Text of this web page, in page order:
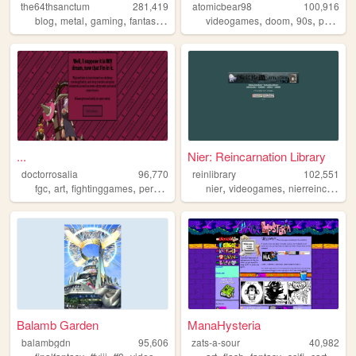
the64thsanctum
281,419
blog, metal, gaming, fantasy , nostalgia
atomicbear98
100,916
videogames,doom,90s,personal
...
doctorrosalia
96,770
fgc, art, fightinggames, personal
Nier: Reincarnation Library
reinlibrary
102,551
nier,videogames,nierreincarnation
Balamb Garden
balambgdn
95,606
ManaHysteria
zats-a-sour
40,982